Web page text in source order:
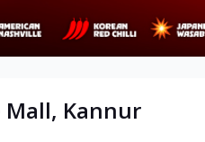
Mall, Kannur